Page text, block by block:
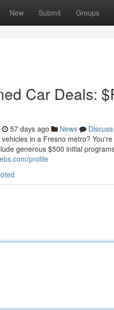
New Submit Groups
Car Deals:
57 days ago News
Discuss
in a Fresno metro?
generous $500 initial
profile